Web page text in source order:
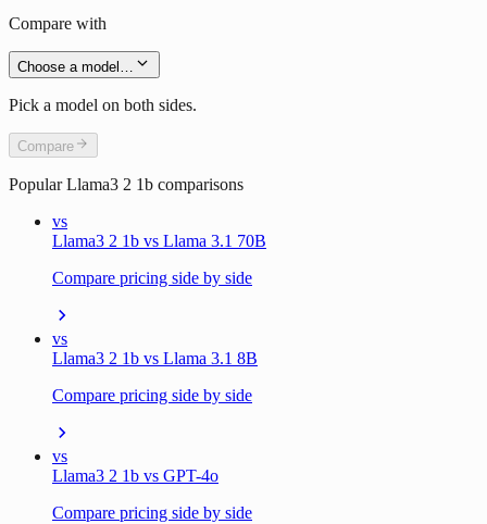
Compare with
Choose a model…
Pick a model on both sides.
Compare
PopularLlama3 2 1b comparisons
vs
Llama3 2 1b vs Llama 3.1 70B
Compare pricing side by side
vs
Llama3 2 1b vs Llama 3.1 8B
Compare pricing side by side
vs
Llama3 2 1b vs GPT-4o
Compare pricing side by side